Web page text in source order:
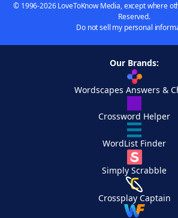
© 1996-2026 LoveToKnow Media, except where
Reserved.
Do not sell my personal
Our Brands:
Wordscapes Answers &
Crossword Helper
WordList Finder
Simply Scrabble
Crossplay Captain